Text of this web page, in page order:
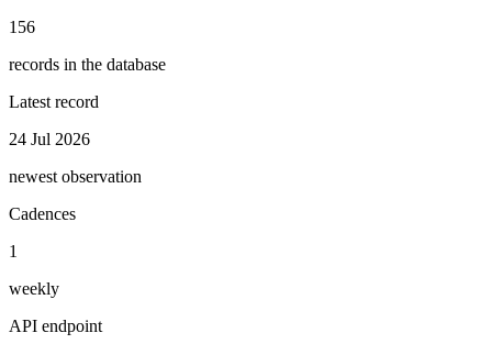
156
records in the database
Latest record
24 Jul 2026
newest observation
Cadences
1
weekly
API endpoint